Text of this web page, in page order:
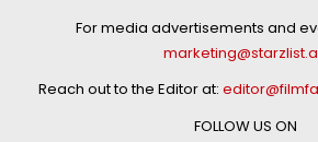
For media advertisements and
Reach out to the Editor at:
FOLLOW US ON